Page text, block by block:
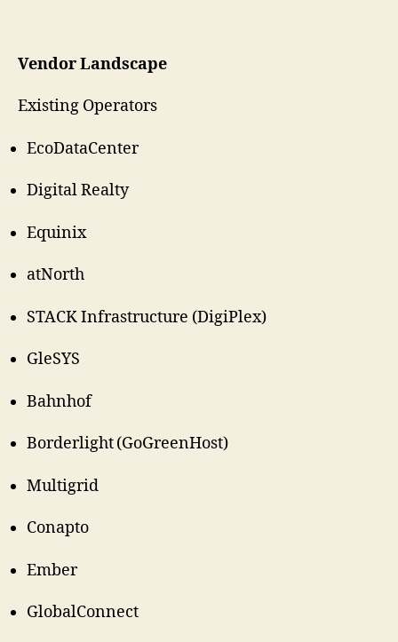
Vendor Landscape
Existing Operators
EcoDataCenter
Digital Realty
Equinix
atNorth
STACK Infrastructure (DigiPlex)
GleSYS
Bahnhof
Borderlight (GoGreenHost)
Multigrid
Conapto
Ember
GlobalConnect